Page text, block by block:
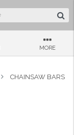
MORE
CHAINSAW BARS